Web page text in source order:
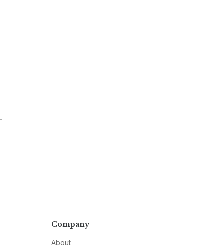
Company
About